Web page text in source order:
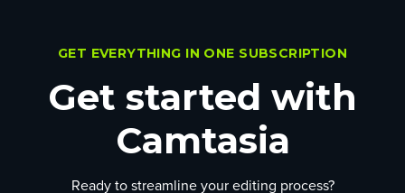
GET EVERYTHING IN ONE SUBSCRIPTION
Get started with
Camtasia
Ready to streamline your editing process?